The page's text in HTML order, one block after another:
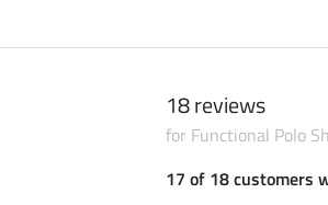
18 reviews
for Functional Polo
17 of 18 customers